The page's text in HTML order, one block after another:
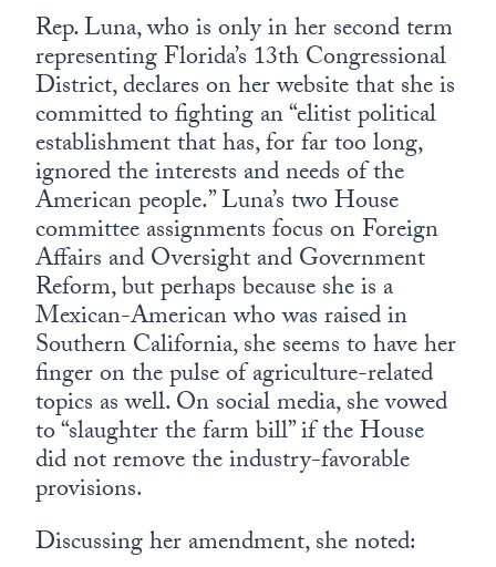
Rep. Luna, who is only in her second term
representing Florida’s 13th Congressional
District, declares on her website that she is
committed to fighting an “elitist political
establishment that has, for far too long,
ignored the interests and needs of the
American people.” Luna’s two House
committee assignments focus on Foreign
Affairs and Oversight and Government
Reform, but perhaps because she is a
Mexican-American who was raised in
Southern California, she seems to have her
finger on the pulse of agriculture-related
topics as well. On social media, she vowed
to “slaughter the farm bill” if the House
did not remove the industry-favorable
provisions.
Discussing her amendment, she noted: